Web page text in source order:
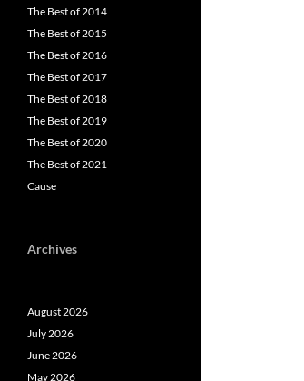
The Best of 2014
The Best of 2015
The Best of 2016
The Best of 2017
The Best of 2018
The Best of 2019
The Best of 2020
The Best of 2021
Cause
Archives
August 2026
July 2026
June 2026
May 2026